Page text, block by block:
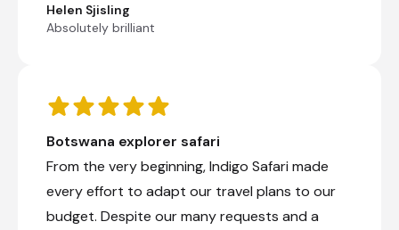
Helen Sjisling
Absolutely brilliant
Botswana explorer safari
From the very beginning, Indigo Safari made
every effort to adapt our travel plans to our
budget. Despite our many requests and a